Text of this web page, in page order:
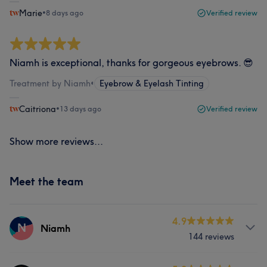
Marie•8 days ago Verified review
Niamh is exceptional, thanks for gorgeous eyebrows. 😎
Treatment by Niamh• Eyebrow & Eyelash Tinting
Caitriona•13 days ago Verified review
Show more reviews...
Meet the team
N Niamh
4.9
144 reviews